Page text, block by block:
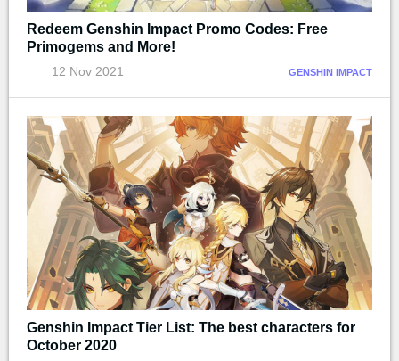
Redeem Genshin Impact Promo Codes: Free
Primogems and More!
12 Nov 2021 GENSHIN IMPACT
Genshin Impact Tier List: The best characters for
October 2020